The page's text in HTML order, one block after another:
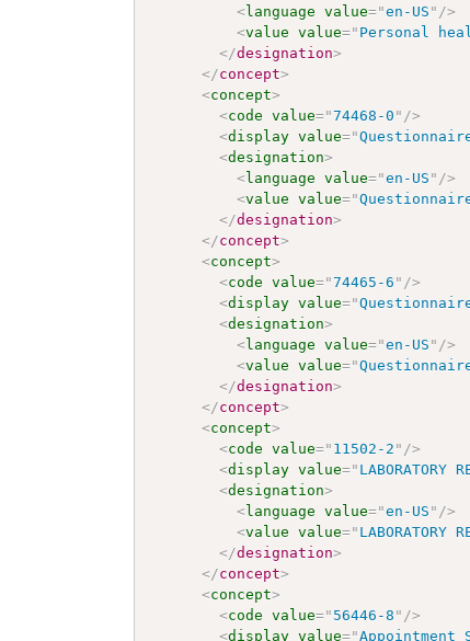
<language value="en-US " />
<value value=" Personal
</designation>
</concept>
<concept>
<code value="74468-0 " />
<display value="
<designation>
<language value="en-US " />
<value value="
</designation>
</concept>
<concept>
<code value="74465-6 " />
<display value="
<designation>
<language value="en-US " />
<value value="
</designation>
</concept>
<concept>
<code value=" 11502-2 " />
<display value=" LABORATORY
<designation>
<language value="en-US " />
<value value=" LABORATORY
</designation>
</concept>
<concept>
<code value=" 56446-8 " />
<display value="Appointment